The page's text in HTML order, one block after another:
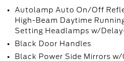
Autolamp Auto On/Off
High-Beam Daytime
Setting Headlamps w/
Black Door Handles
Black Power Side Mirrors